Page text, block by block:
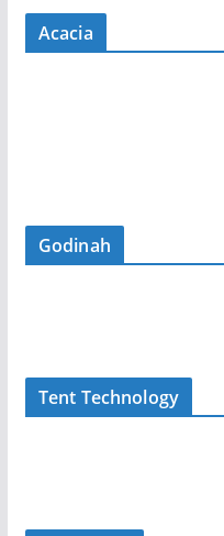
Acacia
Godinah
Tent Technology